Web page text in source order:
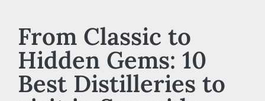
From Classic to
Hidden Gems: 10
Best Distilleries to